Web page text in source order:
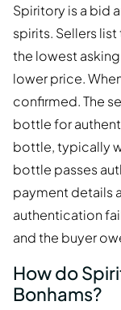
Spiritory is a bid
spirits. Sellers
the lowest
lower price.
confirmed. The
bottle for
bottle, typically
bottle passes
payment details
authentication
and the buyer
How do
Bonhams?